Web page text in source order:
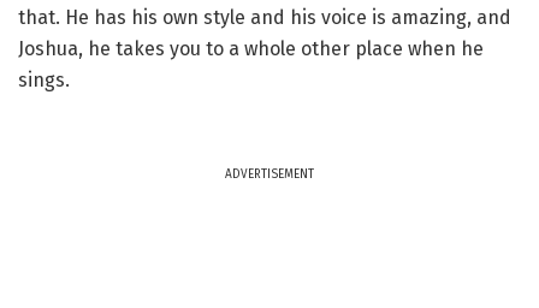
that. He has his own style and his voice is amazing, and
Joshua, he takes you to a whole other place when he
sings.
ADVERTISEMENT